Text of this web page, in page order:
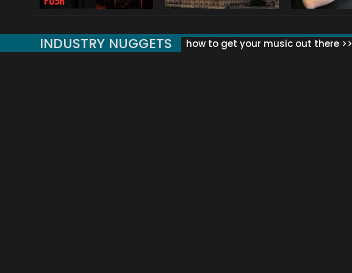
INDUSTRY NUGGETS how to get your music out there >>